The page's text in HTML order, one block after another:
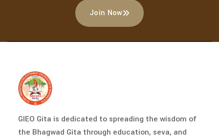
Join Now
GIEO Gita is dedicated to spreading the wisdom of
the Bhagwad Gita through education, seva, and